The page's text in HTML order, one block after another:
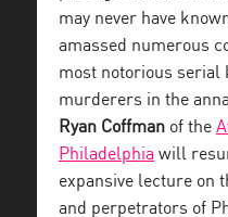
may never have
amassed numerous
most notorious serial
murderers in the
Ryan Coffman of the
Philadelphia will
expansive lecture on
and perpetrators of